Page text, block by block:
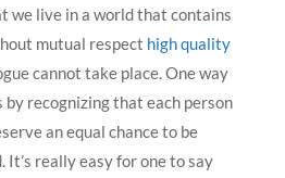
we live in a world that contains
mutual respect high quality
cannot take place. One way
recognizing that each person
an equal chance to be
It’s really easy for one to say